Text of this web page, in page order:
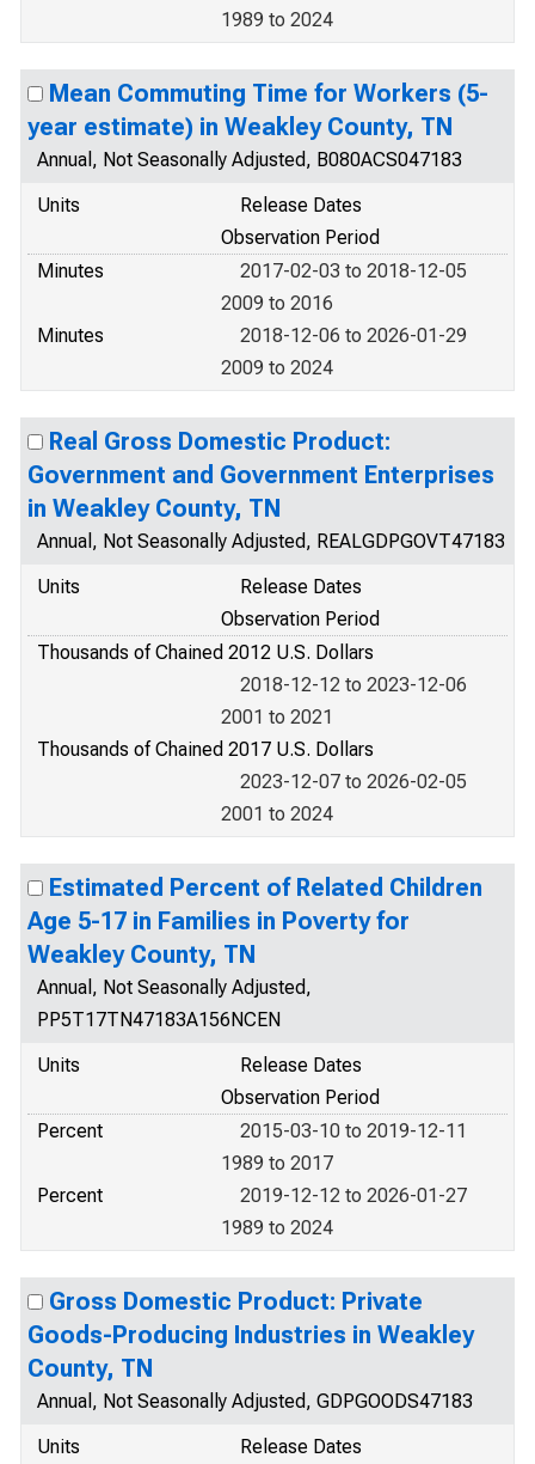
1989 to 2024
Mean Commuting Time for Workers (5-
year estimate) in Weakley County, TN
Annual, Not Seasonally Adjusted, B080ACS047183
Units
Release Dates
Observation Period
Minutes
2017-02-03 to 2018-12-05
2009 to 2016
Minutes
2018-12-06 to 2026-01-29
2009 to 2024
Real Gross Domestic Product:
Government and Government Enterprises
in Weakley County, TN
Annual, Not Seasonally Adjusted, REALGDPGOVT47183
Units
Release Dates
Observation Period
Thousands of Chained 2012 U.S. Dollars
2018-12-12 to 2023-12-06
2001 to 2021
Thousands of Chained 2017 U.S. Dollars
2023-12-07 to 2026-02-05
2001 to 2024
Estimated Percent of Related Children
Age 5-17 in Families in Poverty for
Weakley County, TN
Annual, Not Seasonally Adjusted,
PP5T17TN47183A156NCEN
Units
Release Dates
Observation Period
Percent
2015-03-10 to 2019-12-11
1989 to 2017
Percent
2019-12-12 to 2026-01-27
1989 to 2024
Gross Domestic Product: Private
Goods-Producing Industries in Weakley
County, TN
Annual, Not Seasonally Adjusted, GDPGOODS47183
Units
Release Dates